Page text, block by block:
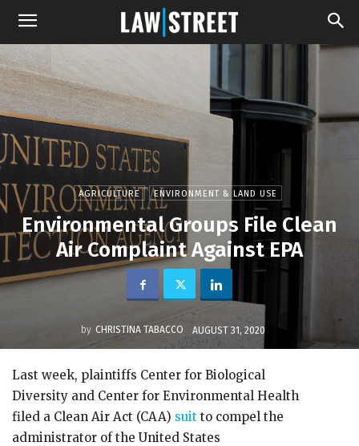
AGRICULTURE ENVIRONMENT & LAND USE
Environmental Groups File Clean
Air Complaint Against EPA
by CHRISTINA TABACCO AUGUST 31, 2020
Last week, plaintiffs Center for Biological
Diversity and Center for Environmental Health
filed a Clean Air Act (CAA) suit to compel the
administrator of the United States